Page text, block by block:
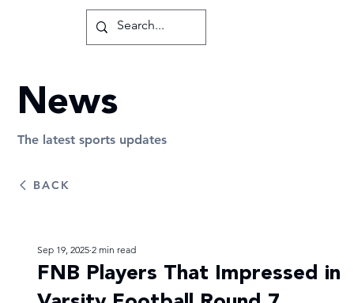
FNB Players That Impressed in
Sep 19, 2025 2 min read
BACK
News
The latest sports updates